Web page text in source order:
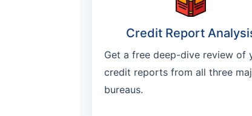
Credit Report
Get a free deep-dive review of
credit reports from all three
bureaus.